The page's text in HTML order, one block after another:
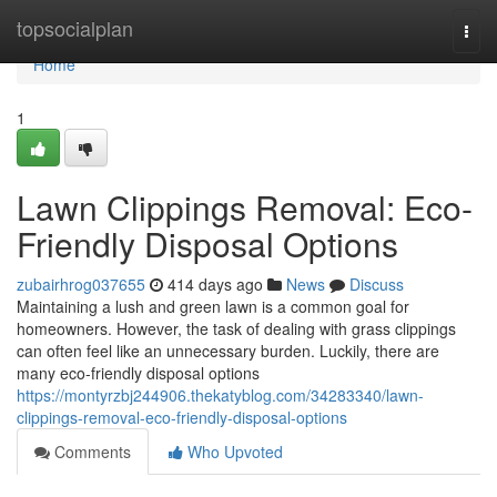
topsocialplan
Home
Home
1
Lawn Clippings Removal: Eco-
Friendly Disposal Options
zubairhrog037655 414 days ago News
Discuss
Maintaining a lush and green lawn is a common goal for
homeowners. However, the task of dealing with grass clippings
can often feel like an unnecessary burden. Luckily, there are
many eco-friendly disposal options
https://montyrzbj244906.thekatyblog.com/34283340/lawn-
clippings-removal-eco-friendly-disposal-options
Comments
Who Upvoted